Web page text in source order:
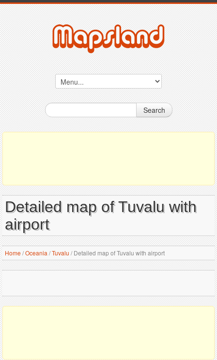
Search
Detailed map of Tuvalu with
airport
Home/Oceania /Tuvalu /Detailed map of Tuvalu with airport